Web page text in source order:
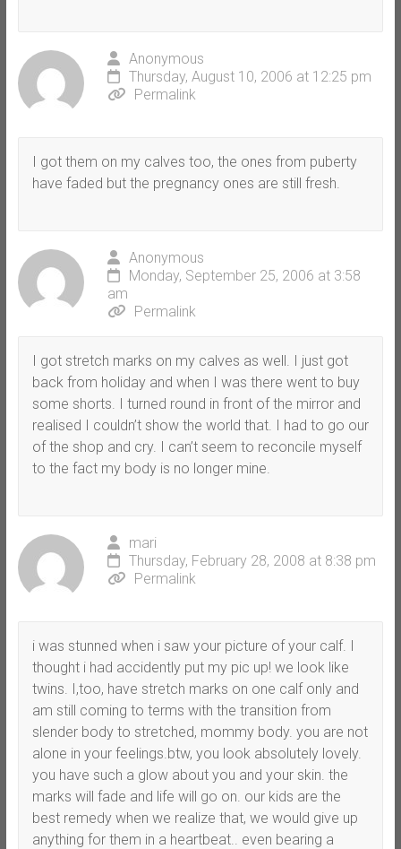
Anonymous
Thursday, August 10, 2006 at 12:25 pm
Permalink
I got them on my calves too, the ones from puberty
have faded but the pregnancy ones are still fresh.
Anonymous
Monday, September 25, 2006 at 3:58
am
Permalink
I got stretch marks on my calves as well. I just got
back from holiday and when I was there went to buy
some shorts. I turned round in front of the mirror and
realised I couldn’t show the world that. I had to go our
of the shop and cry. I can’t seem to reconcile myself
to the fact my body is no longer mine.
mari
Thursday, February 28, 2008 at 8:38 pm
Permalink
i was stunned when i saw your picture of your calf. I
thought i had accidently put my pic up! we look like
twins. I,too, have stretch marks on one calf only and
am still coming to terms with the transition from
slender body to stretched, mommy body. you are not
alone in your feelings.btw, you look absolutely lovely.
you have such a glow about you and your skin. the
marks will fade and life will go on. our kids are the
best remedy when we realize that, we would give up
anything for them in a heartbeat.. even bearing a